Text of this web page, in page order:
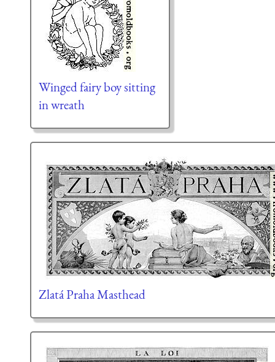
Winged fairy boy sitting
in wreath
Zlatá Praha Masthead